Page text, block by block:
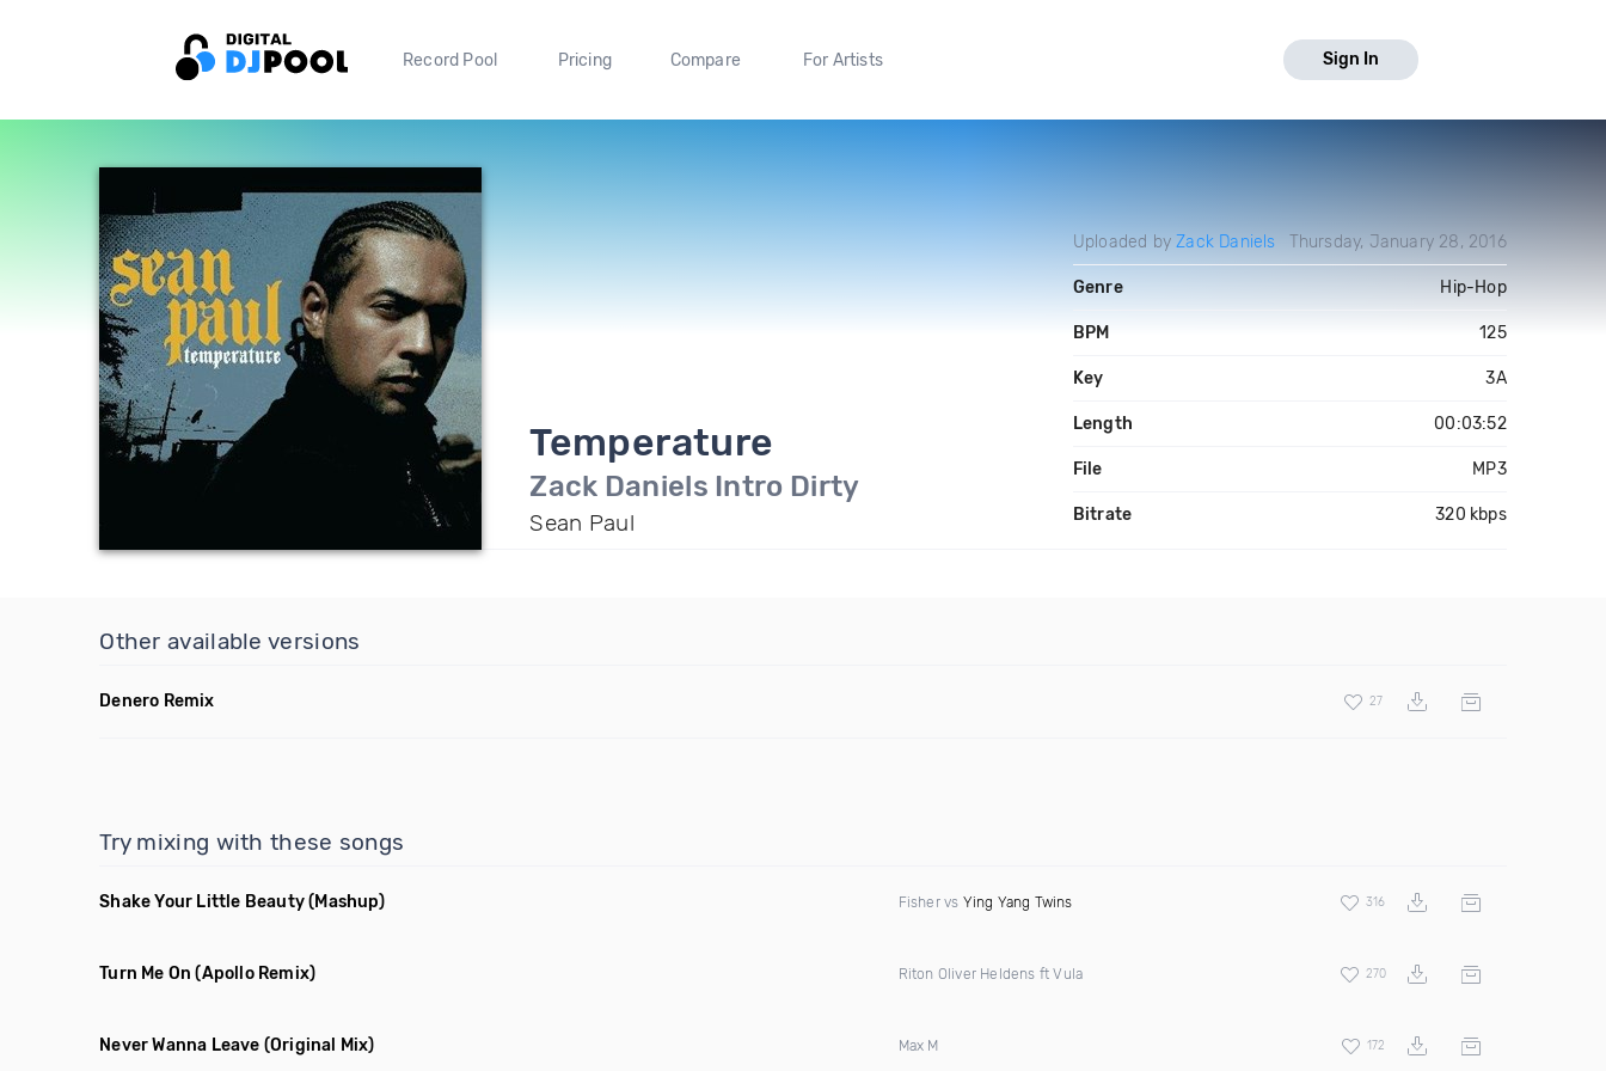
Record Pool Pricing Compare For Artists Sign In
Temperature
Zack Daniels Intro Dirty
Sean Paul
Uploaded byZack Daniels Thursday, January 28, 2016
Genre Hip-Hop
BPM 125
Key 3A
Length 00:03:52
File MP3
Bitrate 320 kbps
Other available versions
Denero Remix 27
Try mixing with these songs
Shake Your Little Beauty(Mashup) Fisher vs Ying Yang Twins 316
Turn Me On (Apollo Remix) Riton Oliver Heldens ft Vula 270
Never Wanna Leave (Original Mix) Max M 172